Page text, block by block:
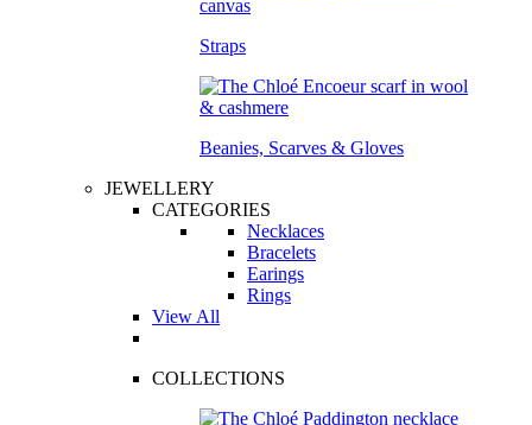
Straps
Beanies, Scarves & Gloves
JEWELLERY
CATEGORIES
Necklaces
Bracelets
Earings
Rings
View All
COLLECTIONS